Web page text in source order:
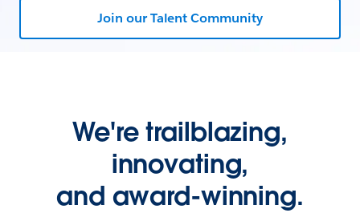
Join our Talent Community
We're trailblazing,
innovating,
and award-winning.